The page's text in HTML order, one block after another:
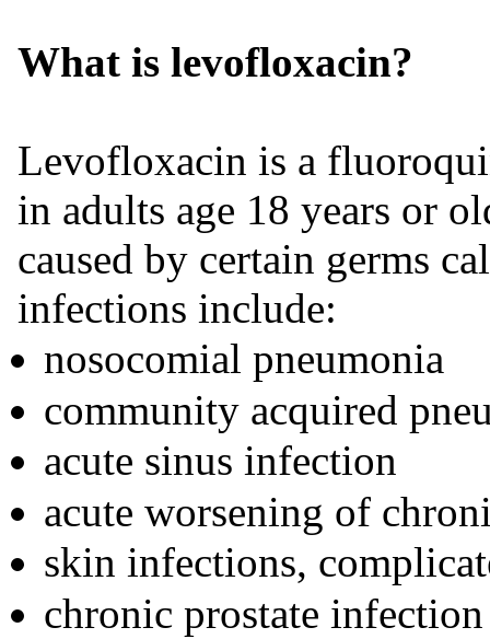
What is levofloxacin?
Levofloxacin is a
in adults age 18 years or
caused by certain germs
infections include:
nosocomial pneumonia
community acquired
acute sinus infection
acute worsening of
skin infections,
chronic prostate infection